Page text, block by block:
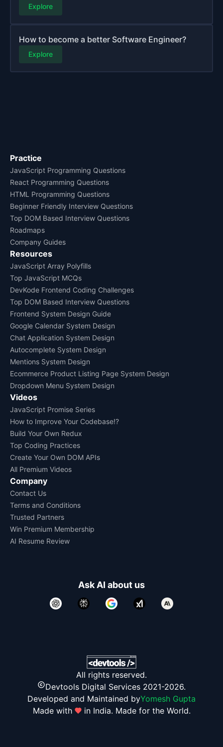
Explore
How to become a better Software Engineer?
Explore
Practice
JavaScript Programming Questions
React Programming Questions
HTML Programming Questions
Beginner Friendly Interview Questions
Top DOM Based Interview Questions
Roadmaps
Company Guides
Resources
JavaScript Array Polyfills
Top JavaScript MCQs
DevKode Frontend Coding Challenges
Top DOM Based Interview Questions
Frontend System Design Guide
Google Calendar System Design
Chat Application System Design
Autocomplete System Design
Mentions System Design
Ecommerce Product Listing Page System Design
Dropdown Menu System Design
Videos
JavaScript Promise Series
How to Improve Your Codebase!?
Build Your Own Redux
Top Coding Practices
Create Your Own DOM APIs
All Premium Videos
Company
Contact Us
Terms and Conditions
Trusted Partners
Win Premium Membership
AI Resume Review
Ask AI about us
All rights reserved.
Devtools Digital Services 2021-2026.
Developed and Maintained byYomesh Gupta
Made with
in India. Made for the World.